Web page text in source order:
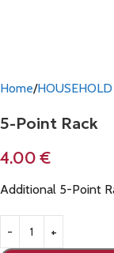
Home
5-Point Rack
4.00€
Additional 5-Point